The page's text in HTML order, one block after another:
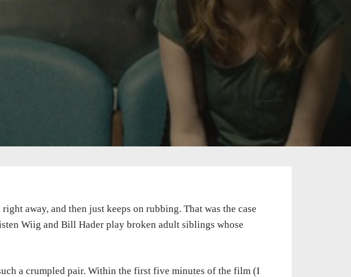
away, and then just keeps on rubbing. That was the case
Wiig and Bill Hader play broken adult siblings whose
a crumpled pair. Within the first five minutes of the film (I